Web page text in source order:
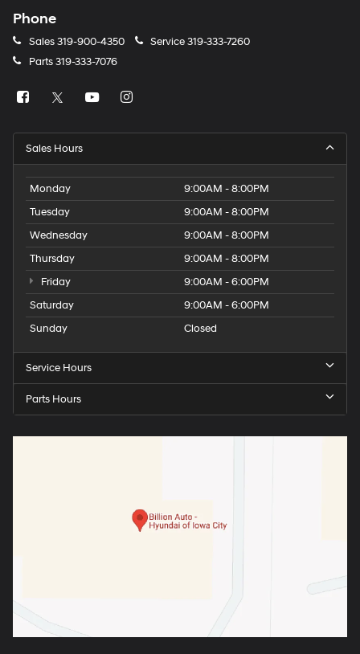
Phone
Sales319-900-4350 Service319-333-7260
Parts319-333-7076
Sales Hours
Monday
9:00AM - 8:00PM
Tuesday
9:00AM - 8:00PM
Wednesday
9:00AM - 8:00PM
Thursday
9:00AM - 8:00PM
Friday
9:00AM - 6:00PM
Saturday
9:00AM - 6:00PM
Sunday
Closed
Service Hours
Parts Hours